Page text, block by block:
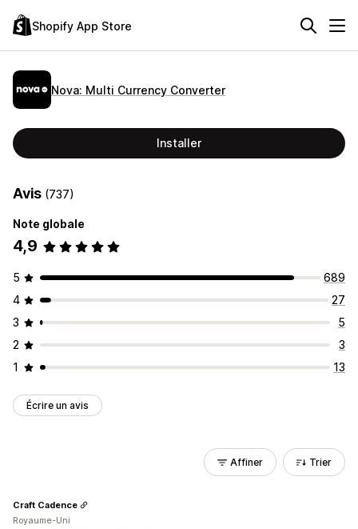
Shopify App Store
Nova: Multi Currency Converter
Installer
Avis (737)
Note globale
4,9
5
689
4
27
3
5
2
3
1
13
Écrire un avis
Affiner Trier
Craft Cadence
Royaume-Uni